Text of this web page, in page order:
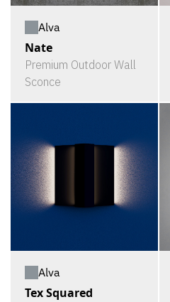
Alva
Nate
Premium Outdoor Wall
Sconce
Alva
Tex Squared